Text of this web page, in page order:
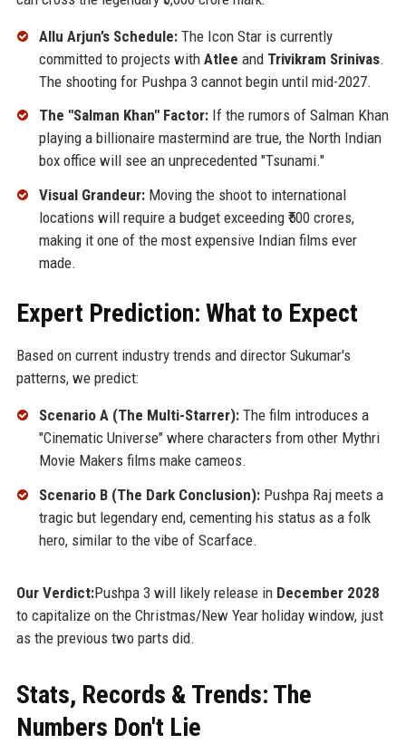
Allu Arjun’s Schedule:The Icon Star is currently
committed to projects with Atlee and Trivikram Srinivas.
The shooting for Pushpa 3 cannot begin until mid-2027.
The "Salman Khan" Factor:If the rumors of Salman Khan
playing a billionaire mastermind are true, the North Indian
box office will see an unprecedented "Tsunami."
Visual Grandeur:Moving the shoot to international
locations will require a budget exceeding ₹500 crores,
making it one of the most expensive Indian films ever
made.
Expert Prediction: What to Expect
Based on current industry trends and director Sukumar's
patterns, we predict:
Scenario A (The Multi-Starrer):The film introduces a
"Cinematic Universe" where characters from other Mythri
Movie Makers films make cameos.
Scenario B (The Dark Conclusion):Pushpa Raj meets a
tragic but legendary end, cementing his status as a folk
hero, similar to the vibe of Scarface.
Our Verdict:Pushpa 3 will likely release in December 2028
to capitalize on the Christmas/New Year holiday window, just
as the previous two parts did.
Stats, Records & Trends: The
Numbers Don't Lie